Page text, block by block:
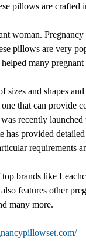
pillows are
woman.
pillows are very
many pregnant
sizes and shapes
that can provide
recently
provided
requirements
brands like
features other
many more.